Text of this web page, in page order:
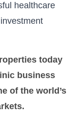
healthcare
today
business
of the world’s